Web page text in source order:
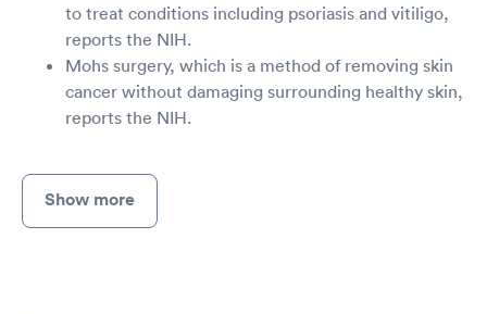
to treat conditions including psoriasis and vitiligo,
reports the NIH.
Mohs surgery, which is a method of removing skin
cancer without damaging surrounding healthy skin,
reports the NIH.
Show more